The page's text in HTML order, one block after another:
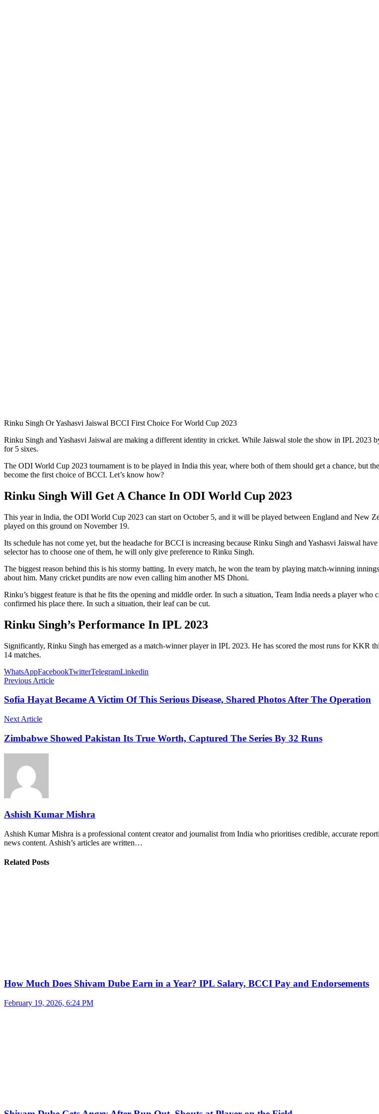
Rinku Singh Or Yashasvi Jaiswal BCCI First Choice For World Cup 2023
Rinku Singh and Yashasvi Jaiswal are making a different identity in cricket. While Jaiswal stole the show in IPL
for 5 sixes.
The ODI World Cup 2023 tournament is to be played in India this year, where both of them should get a chance, but
become the first choice of BCCI. Let’s know how?
Rinku Singh Will Get A Chance In ODI World Cup 2023
This year in India, the ODI World Cup 2023 can start on October 5, and it will be played between England and New
played on this ground on November 19.
Its schedule has not come yet, but the headache for BCCI is increasing because Rinku Singh and Yashasvi Jaiswal
selector has to choose one of them, he will only give preference to Rinku Singh.
The biggest reason behind this is his stormy batting. In every match, he won the team by playing match-winning
about him. Many cricket pundits are now even calling him another MS Dhoni.
Rinku’s biggest feature is that he fits the opening and middle order. In such a situation, Team India needs a player
confirmed his place there. In such a situation, their leaf can be cut.
Rinku Singh’s Performance In IPL 2023
Significantly, Rinku Singh has emerged as a match-winner player in IPL 2023. He has scored the most runs for KKR
14 matches.
WhatsAppFacebookTwitterTelegramLinkedin
Previous Article
Sofia Hayat Became A Victim Of This Serious Disease, Shared Photos After The Operation
Next Article
Zimbabwe Showed Pakistan Its True Worth, Captured The Series By 32 Runs
Ashish Kumar Mishra
Ashish Kumar Mishra is a professional content creator and journalist from India who prioritises credible, accurate
news content. Ashish’s articles are written…
Related Posts
How Much Does Shivam Dube Earn in a Year? IPL Salary, BCCI Pay and Endorsements
February 19, 2026, 6:24 PM